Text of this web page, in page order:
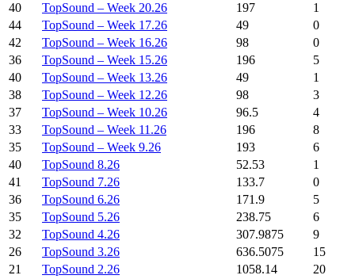
40
TopSound – Week 20.26 197
1
44
TopSound – Week 17.26 49
0
42
TopSound – Week 16.26 98
0
36
TopSound – Week 15.26 196
5
40
TopSound – Week 13.26 49
1
38
TopSound – Week 12.26 98
3
37
TopSound – Week 10.26 96.5
4
33
TopSound – Week 11.26 196
8
35
TopSound – Week 9.26 193
6
40
TopSound 8.26 52.53
1
41
TopSound 7.26 133.7
0
36
TopSound 6.26 171.9
5
35
TopSound 5.26 238.75
6
32
TopSound 4.26 307.9875
9
26
TopSound 3.26 636.5075
15
21
TopSound 2.26 1058.14
20